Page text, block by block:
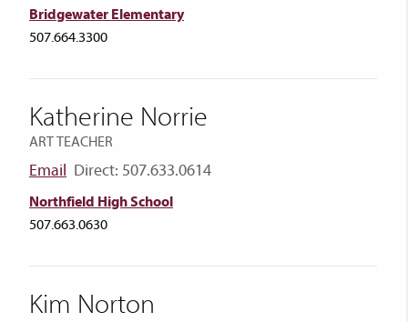
Bridgewater Elementary
507.664.3300
Katherine Norrie
ART TEACHER
Email Direct: 507.633.0614
Northfield High School
507.663.0630
Kim Norton